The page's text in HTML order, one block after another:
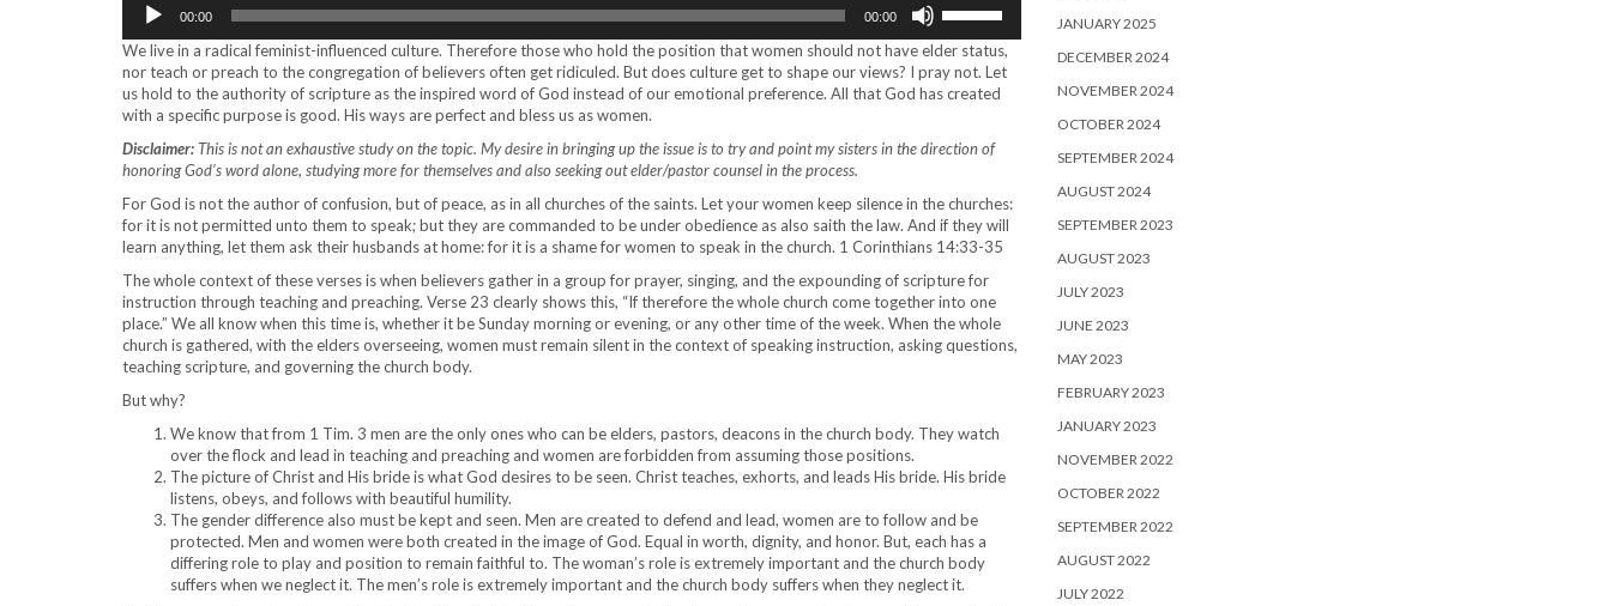
Player
00:00 00:00
Up/Down
Arrow
decrease
We live in a radical feminist-influenced culture. Therefore those who hold the position that women should not have elder status,
nor teach or preach to the congregation of believers often get ridiculed. But does culture get to shape our views? I pray not. Let
us hold to the authority of scripture as the inspired word of God instead of our emotional preference. All that God has created
with a specific purpose is good. His ways are perfect and bless us as women.
Disclaimer: This is not an exhaustive study on the topic. My desire in bringing up the issue is to try and point my sisters in the direction of
honoring God’s word alone, studying more for themselves and also seeking out elder/pastor counsel in the process.
For God is not the author of confusion, but of peace, as in all churches of the saints. Let your women keep silence in the churches:
for it is not permitted unto them to speak; but they are commanded to be under obedience as also saith the law. And if they will
learn anything, let them ask their husbands at home: for it is a shame for women to speak in the church. 1 Corinthians 14:33-35
The whole context of these verses is when believers gather in a group for prayer, singing, and the expounding of scripture for
instruction through teaching and preaching. Verse 23 clearly shows this, “If therefore the whole church come together into one
place.” We all know when this time is, whether it be Sunday morning or evening, or any other time of the week. When the whole
church is gathered, with the elders overseeing, women must remain silent in the context of speaking instruction, asking questions,
teaching scripture, and governing the church body.
But why?
We know that from 1 Tim. 3 men are the only ones who can be elders, pastors, deacons in the church body. They watch
over the flock and lead in teaching and preaching and women are forbidden from assuming those positions.
The picture of Christ and His bride is what God desires to be seen. Christ teaches, exhorts, and leads His bride. His bride
listens, obeys, and follows with beautiful humility.
The gender difference also must be kept and seen. Men are created to defend and lead, women are to follow and be
protected. Men and women were both created in the image of God. Equal in worth, dignity, and honor. But, each has a
differing role to play and position to remain faithful to. The woman’s role is extremely important and the church body
suffers when we neglect it. The men’s role is extremely important and the church body suffers when they neglect it.
JANUARY 2025
DECEMBER 2024
NOVEMBER 2024
OCTOBER 2024
SEPTEMBER 2024
AUGUST 2024
SEPTEMBER 2023
AUGUST 2023
JULY 2023
JUNE 2023
MAY 2023
FEBRUARY 2023
JANUARY 2023
NOVEMBER 2022
OCTOBER 2022
SEPTEMBER 2022
AUGUST 2022
JULY 2022